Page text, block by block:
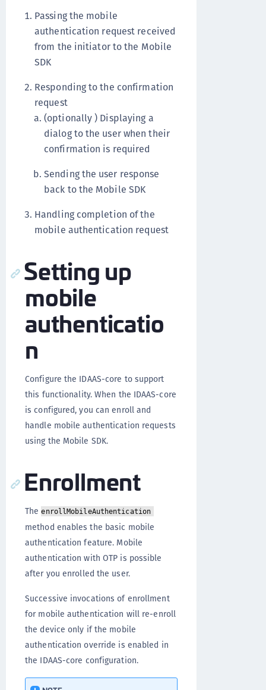
Passing the mobile
authentication request received
from the initiator to the Mobile
SDK
Responding to the confirmation
request
(optionally ) Displaying a
dialog to the user when their
confirmation is required
Sending the user response
back to the Mobile SDK
Handling completion of the
mobile authentication request
Setting up
mobile
authenticatio
n
Configure the IDAAS-core to support
this functionality. When the IDAAS-core
is configured, you can enroll and
handle mobile authentication requests
using the Mobile SDK.
Enrollment
TheenrollMobileAuthentication
method enables the basic mobile
authentication feature. Mobile
authentication with OTP is possible
after you enrolled the user.
Successive invocations of enrollment
for mobile authentication will re-enroll
the device only if the mobile
authentication override is enabled in
the IDAAS-core configuration.